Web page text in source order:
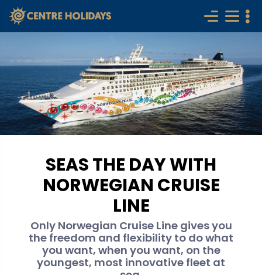
SEAS THE DAY WITH
NORWEGIAN CRUISE
LINE
Only Norwegian Cruise Line gives you
the freedom and flexibility to do what
you want, when you want, on the
youngest, most innovative fleet at